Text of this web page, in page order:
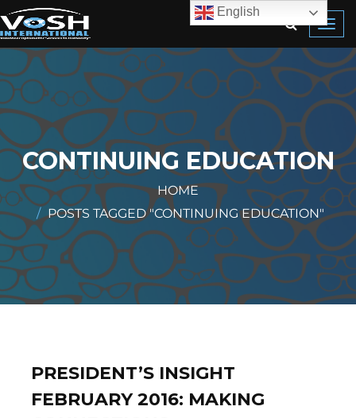
CONTINUING EDUCATION
HOME
POSTS TAGGED "CONTINUING EDUCATION"
PRESIDENT’S INSIGHT
FEBRUARY 2016: MAKING
English